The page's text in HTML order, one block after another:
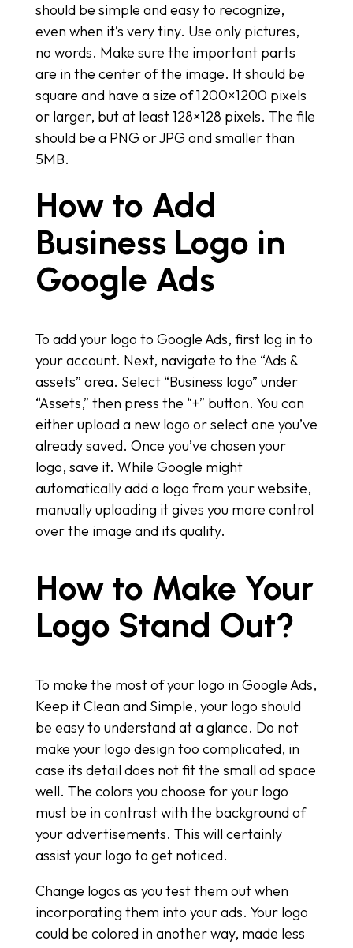
should be simple and easy to recognize,
even when it’s very tiny. Use only pictures,
no words. Make sure the important parts
are in the center of the image. It should be
square and have a size of 1200×1200 pixels
or larger, but at least 128×128 pixels. The file
should be a PNG or JPG and smaller than
5MB.
How to Add
Business Logo in
Google Ads
To add your logo to Google Ads, first log in to
your account. Next, navigate to the “Ads &
assets” area. Select “Business logo” under
“Assets,” then press the “+” button. You can
either upload a new logo or select one you’ve
already saved. Once you’ve chosen your
logo, save it. While Google might
automatically add a logo from your website,
manually uploading it gives you more control
over the image and its quality.
How to Make Your
Logo Stand Out?
To make the most of your logo in Google Ads,
Keep it Clean and Simple, your logo should
be easy to understand at a glance. Do not
make your logo design too complicated, in
case its detail does not fit the small ad space
well. The colors you choose for your logo
must be in contrast with the background of
your advertisements. This will certainly
assist your logo to get noticed.
Change logos as you test them out when
incorporating them into your ads. Your logo
could be colored in another way, made less